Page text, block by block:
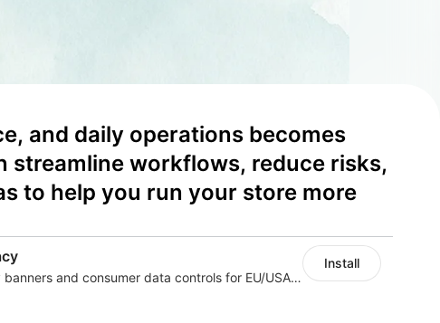
and daily operations becomes
streamline workflows, reduce risks,
to help you run your store more
Configure privacy banners and consumer data controls for EU/USA compliance
Install